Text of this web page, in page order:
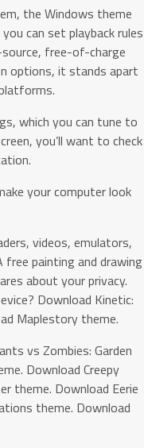
the Windows theme
can set playback rules
free-of-charge
options, it stands apart
which you can tune to
you’ll want to check
your computer look
videos, emulators,
painting and drawing
about your privacy.
Download Kinetic:
Maplestory theme.
vs Zombies: Garden
Download Creepy
theme. Download Eerie
theme. Download